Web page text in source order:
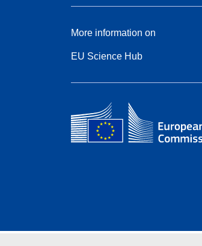
More information on
EU Science Hub